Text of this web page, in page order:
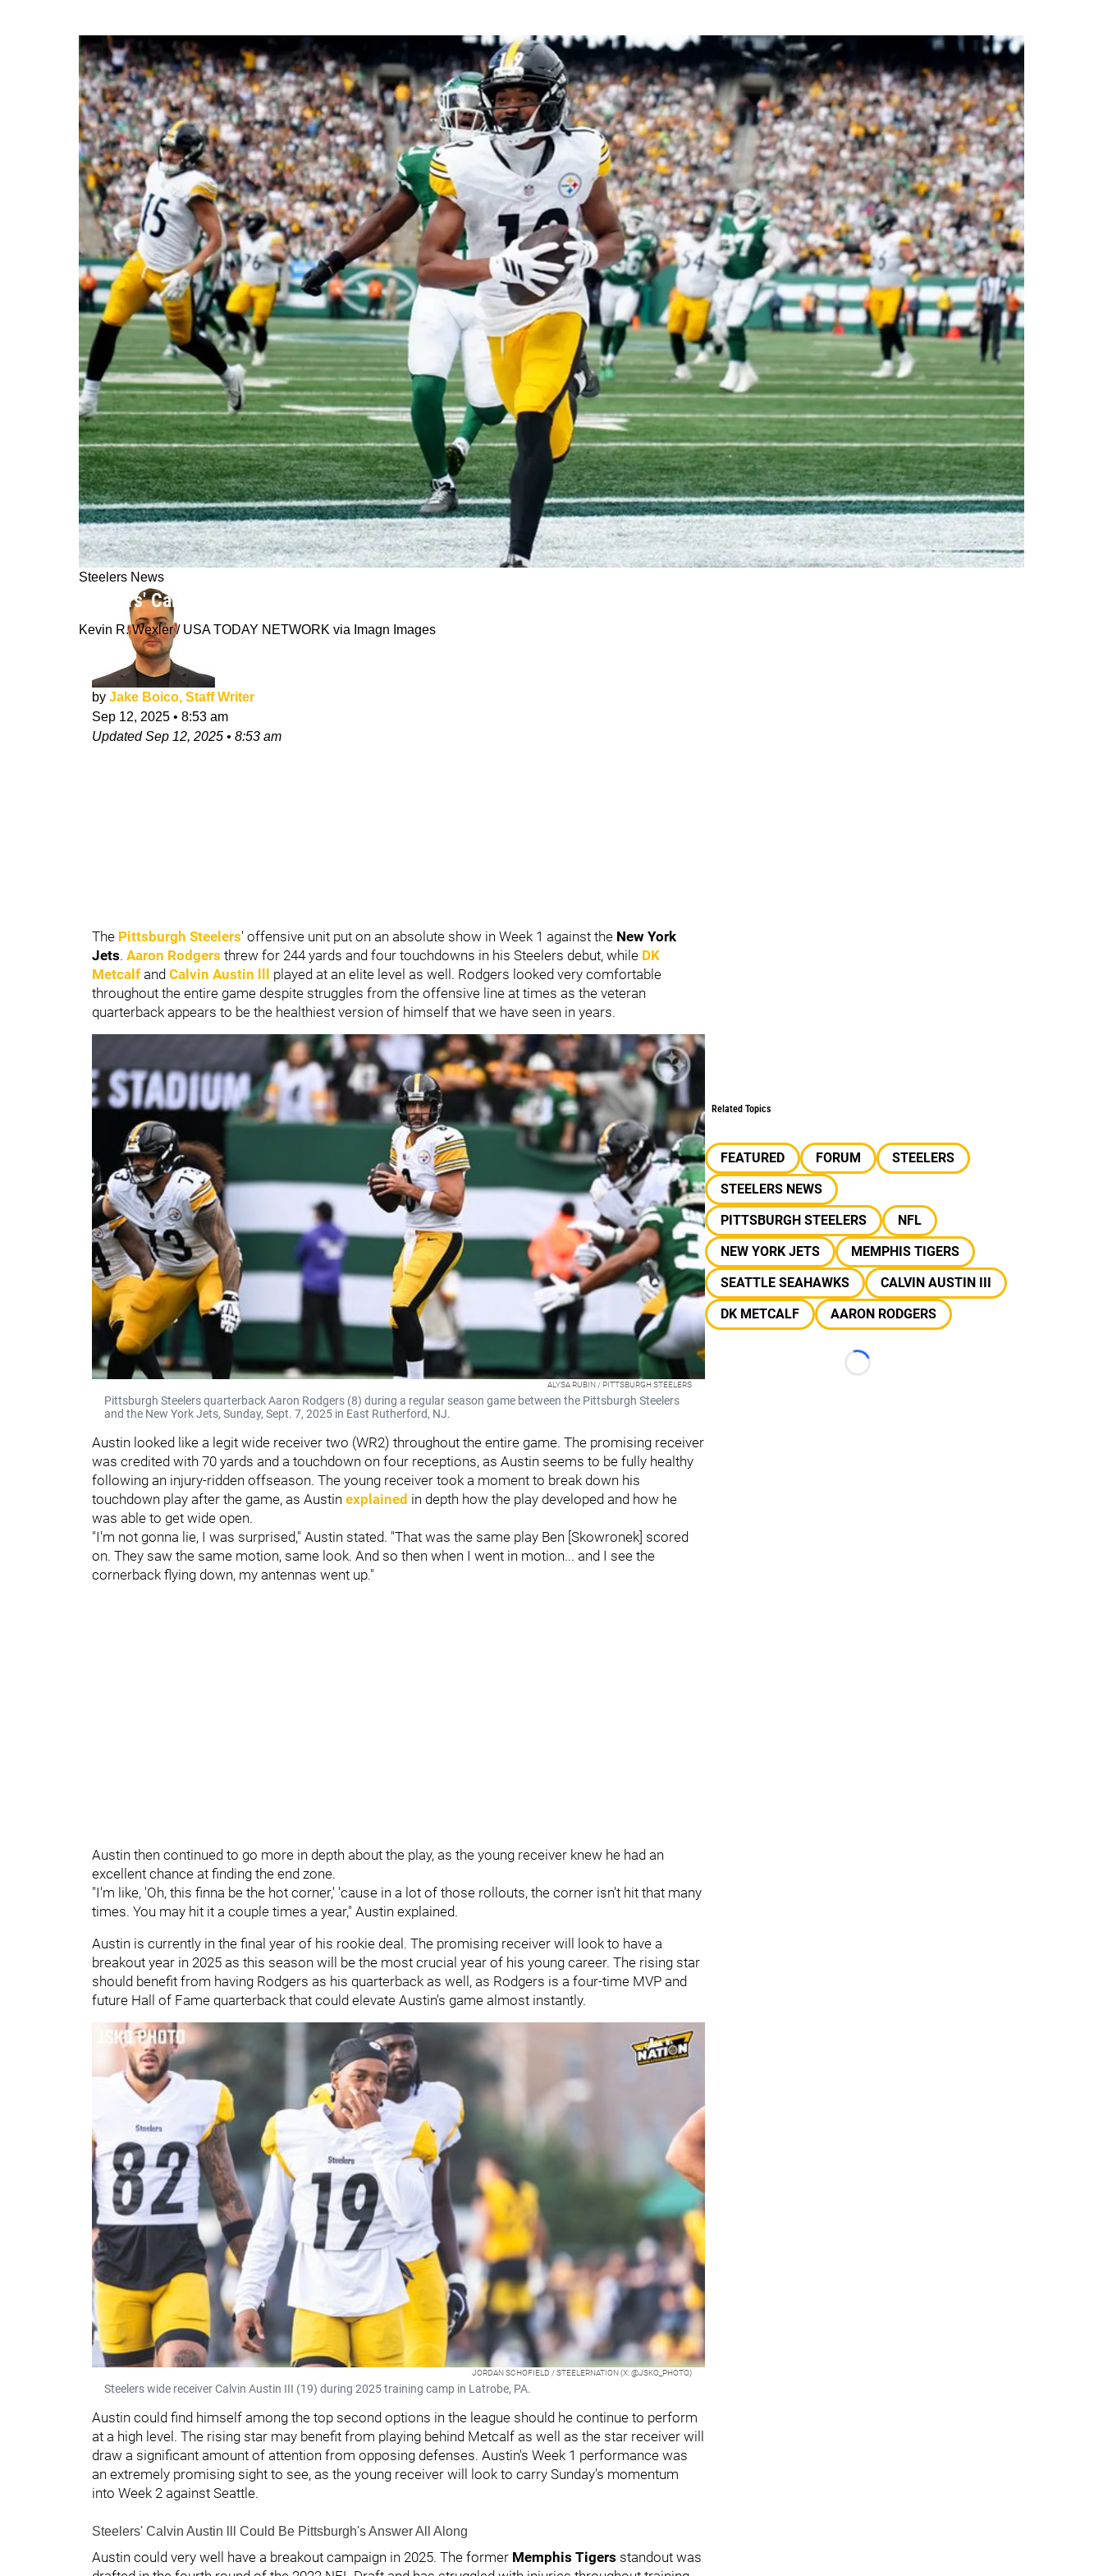
Steelers News
Steelers' Calvin Austin lll Reveals A Surprising Reaction To His Touchdown Against The Jets: "My Antennas Went Up"
Kevin R. Wexler / USA TODAY NETWORK via Imagn Images
by Jake Boico, Staff Writer
Sep 12, 2025 • 8:53 am
UpdatedSep 12, 2025 • 8:53 am
The Pittsburgh Steelers' offensive unit put on an absolute show in Week 1 against the New York
Jets. Aaron Rodgers threw for 244 yards and four touchdowns in his Steelers debut, while DK
Metcalf and Calvin Austin lll
played at an elite level as well. Rodgers looked very comfortable
throughout the entire game despite struggles from the offensive line at times as the veteran
quarterback appears to be the healthiest version of himself that we have seen in years.
ALYSA RUBIN / PITTSBURGH STEELERS
Pittsburgh Steelers quarterback Aaron Rodgers (8) during a regular season game between the Pittsburgh Steelers
and the New York Jets, Sunday, Sept. 7, 2025 in East Rutherford, NJ.
Austin looked like a legit wide receiver two (WR2) throughout the entire game. The promising receiver
was credited with 70 yards and a touchdown on four receptions, as Austin seems to be fully healthy
following an injury-ridden offseason. The young receiver took a moment to break down his
touchdown play after the game, as Austin explained in depth how the play developed and how he
was able to get wide open.
"I'm not gonna lie, I was surprised," Austin stated. "That was the same play Ben [Skowronek] scored
on. They saw the same motion, same look. And so then when I went in motion... and I see the
cornerback flying down, my antennas went up."
Austin then continued to go more in depth about the play, as the young receiver knew he had an
excellent chance at finding the end zone.
"I'm like, 'Oh, this finna be the hot corner,' 'cause in a lot of those rollouts, the corner isn't hit that many
times. You may hit it a couple times a year," Austin explained.
Austin is currently in the final year of his rookie deal. The promising receiver will look to have a
breakout year in 2025 as this season will be the most crucial year of his young career. The rising star
should benefit from having Rodgers as his quarterback as well, as Rodgers is a four-time MVP and
future Hall of Fame quarterback that could elevate Austin's game almost instantly.
JORDAN SCHOFIELD / STEELERNATION (X: @JSKO_PHOTO)
Steelers wide receiver Calvin Austin III (19) during 2025 training camp in Latrobe, PA.
Austin could find himself among the top second options in the league should he continue to perform
at a high level. The rising star may benefit from playing behind Metcalf as well as the star receiver will
draw a significant amount of attention from opposing defenses. Austin's Week 1 performance was
an extremely promising sight to see, as the young receiver will look to carry Sunday's momentum
into Week 2 against Seattle.
Steelers' Calvin Austin lll Could Be Pittsburgh's Answer All Along
Austin could very well have a breakout campaign in 2025. The former Memphis Tigers standout was
Related Topics
FEATURED FORUM
STEELERS
STEELERS NEWS
PITTSBURGH STEELERS
NFL
NEW YORK JETS
MEMPHIS TIGERS
SEATTLE SEAHAWKS
CALVIN AUSTIN III
DK METCALF
AARON RODGERS
Loading...